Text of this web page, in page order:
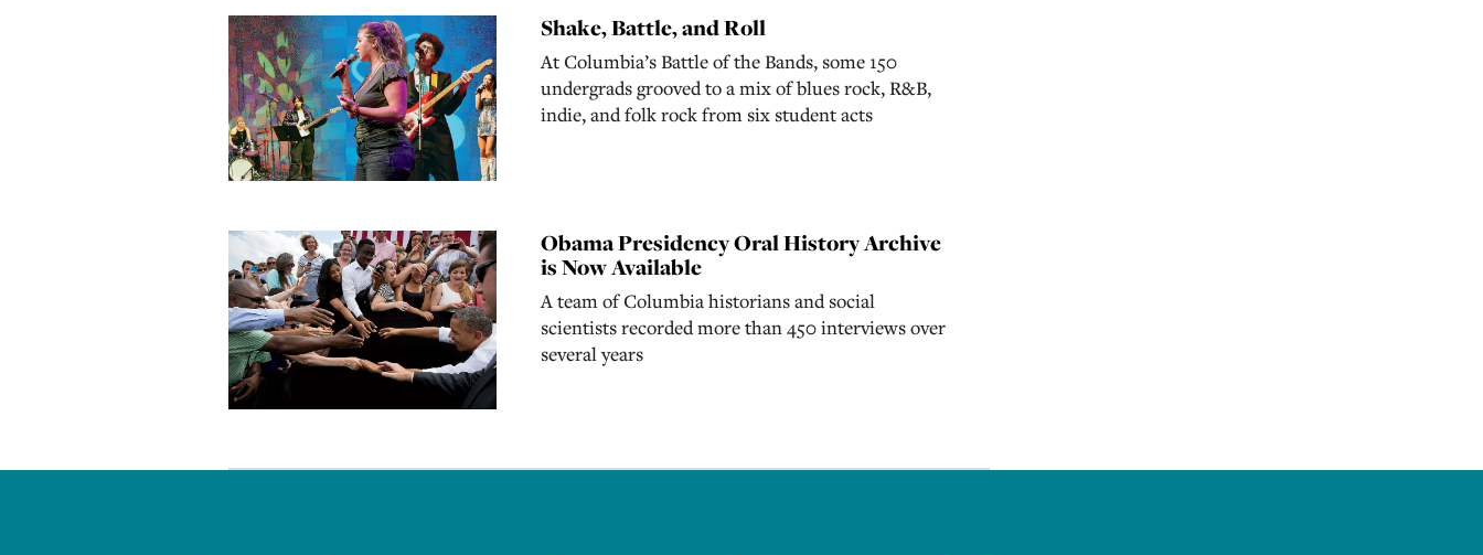
Shake, Battle, and Roll
At Columbia’s Battle of the Bands, some 150
undergrads grooved to a mix of blues rock, R&B,
indie, and folk rock from six student acts
Obama Presidency Oral History Archive
is Now Available
A team of Columbia historians and social
scientists recorded more than 450 interviews over
several years